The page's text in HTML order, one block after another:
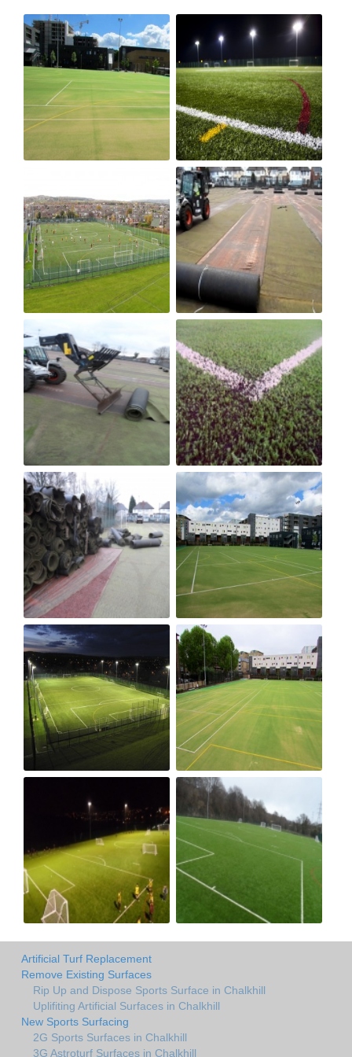
Artificial Turf Replacement
Remove Existing Surfaces
Rip Up and Dispose Sports Surface in Chalkhill
Uplifiting Artificial Surfaces in Chalkhill
New Sports Surfacing
2G Sports Surfaces in Chalkhill
3G Astroturf Surfaces in Chalkhill